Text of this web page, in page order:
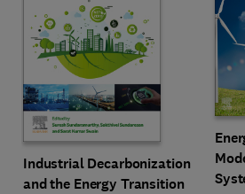
Industrial Decarbonization
and the Energy Transition